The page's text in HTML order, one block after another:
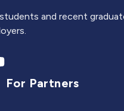
and recent
For Partners